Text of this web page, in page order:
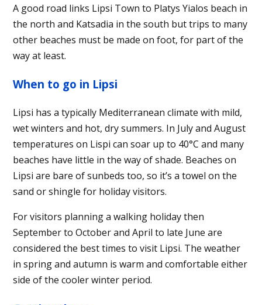
A good road links Lipsi Town to Platys Yialos beach in
the north and Katsadia in the south but trips to many
other beaches must be made on foot, for part of the
way at least.
When to go in Lipsi
Lipsi has a typically Mediterranean climate with mild,
wet winters and hot, dry summers. In July and August
temperatures on Lispi can soar up to 40°C and many
beaches have little in the way of shade. Beaches on
Lipsi are bare of sunbeds too, so it’s a towel on the
sand or shingle for holiday visitors.
For visitors planning a walking holiday then
September to October and April to late June are
considered the best times to visit Lipsi. The weather
in spring and autumn is warm and comfortable either
side of the cooler winter period.